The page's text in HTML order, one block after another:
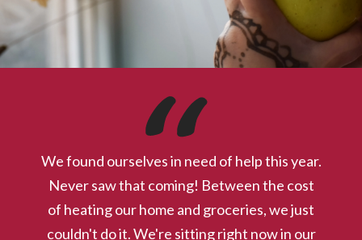
Calendar of Events
Check out our calendar for upcoming events, including
volunteer orientations, activities at The Center, SKMP delivery
We found ourselves in need of help this year.
Never saw that coming! Between the cost
of heating our home and groceries, we just
couldn't do it. We're sitting right now in our